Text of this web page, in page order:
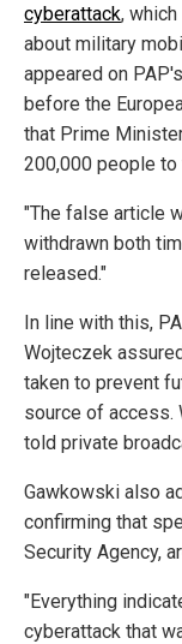
cyberattack,
about military
appeared on
before the
that Prime
200,000 people to
"The false article
withdrawn both
released."
In line with this,
Wojteczek
taken to prevent
source of access.
told private
Gawkowski also
confirming that
Security Agency,
"Everything
cyberattack that